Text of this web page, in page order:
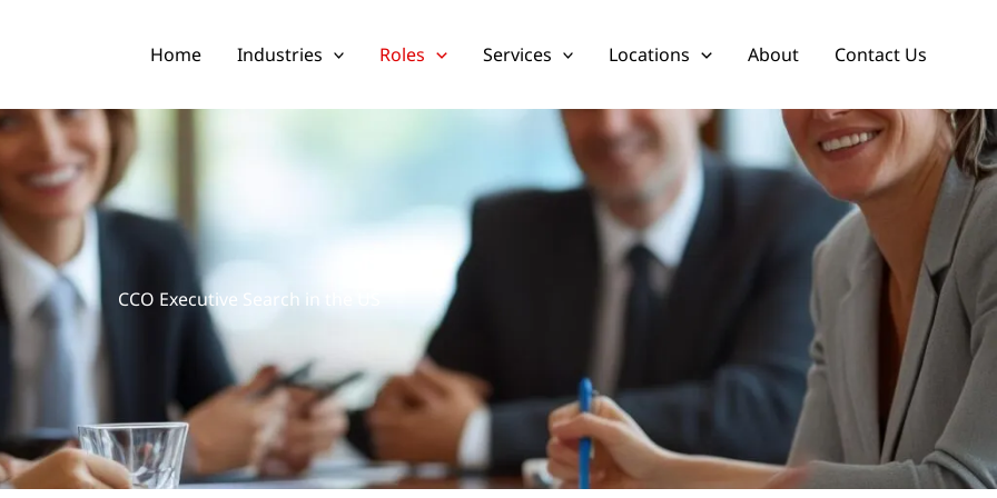
Home Industries Roles Services Locations About Contact Us
CCO Executive Search in the US